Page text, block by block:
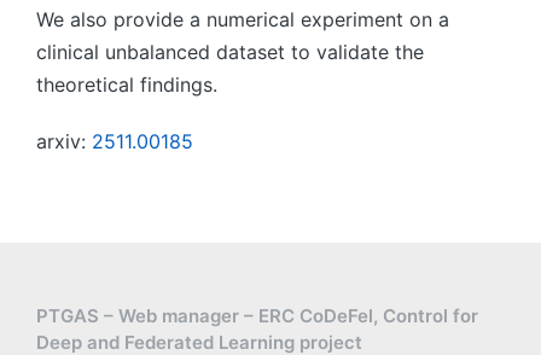
We also provide a numerical experiment on a
clinical unbalanced dataset to validate the
theoretical findings.
arxiv: 2511.00185
PTGAS – Web manager – ERC CoDeFel, Control for
Deep and Federated Learning project